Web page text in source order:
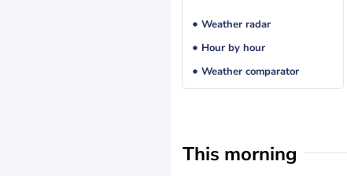
Weather radar
Hour by hour
Weather comparator
This morning